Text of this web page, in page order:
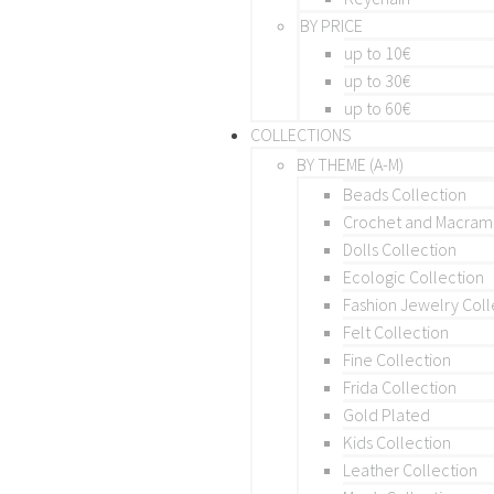
BY PRICE
up to 10€
up to 30€
up to 60€
COLLECTIONS
BY THEME (A-M)
Beads Collection
Crochet and
Dolls Collection
Ecologic Collection
Fashion Jewelry
Felt Collection
Fine Collection
Frida Collection
Gold Plated
Kids Collection
Leather Collection